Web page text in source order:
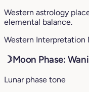
Western astrology
elemental balance.
Western Interpretation
☽Moon Phase:
Lunar phase tone